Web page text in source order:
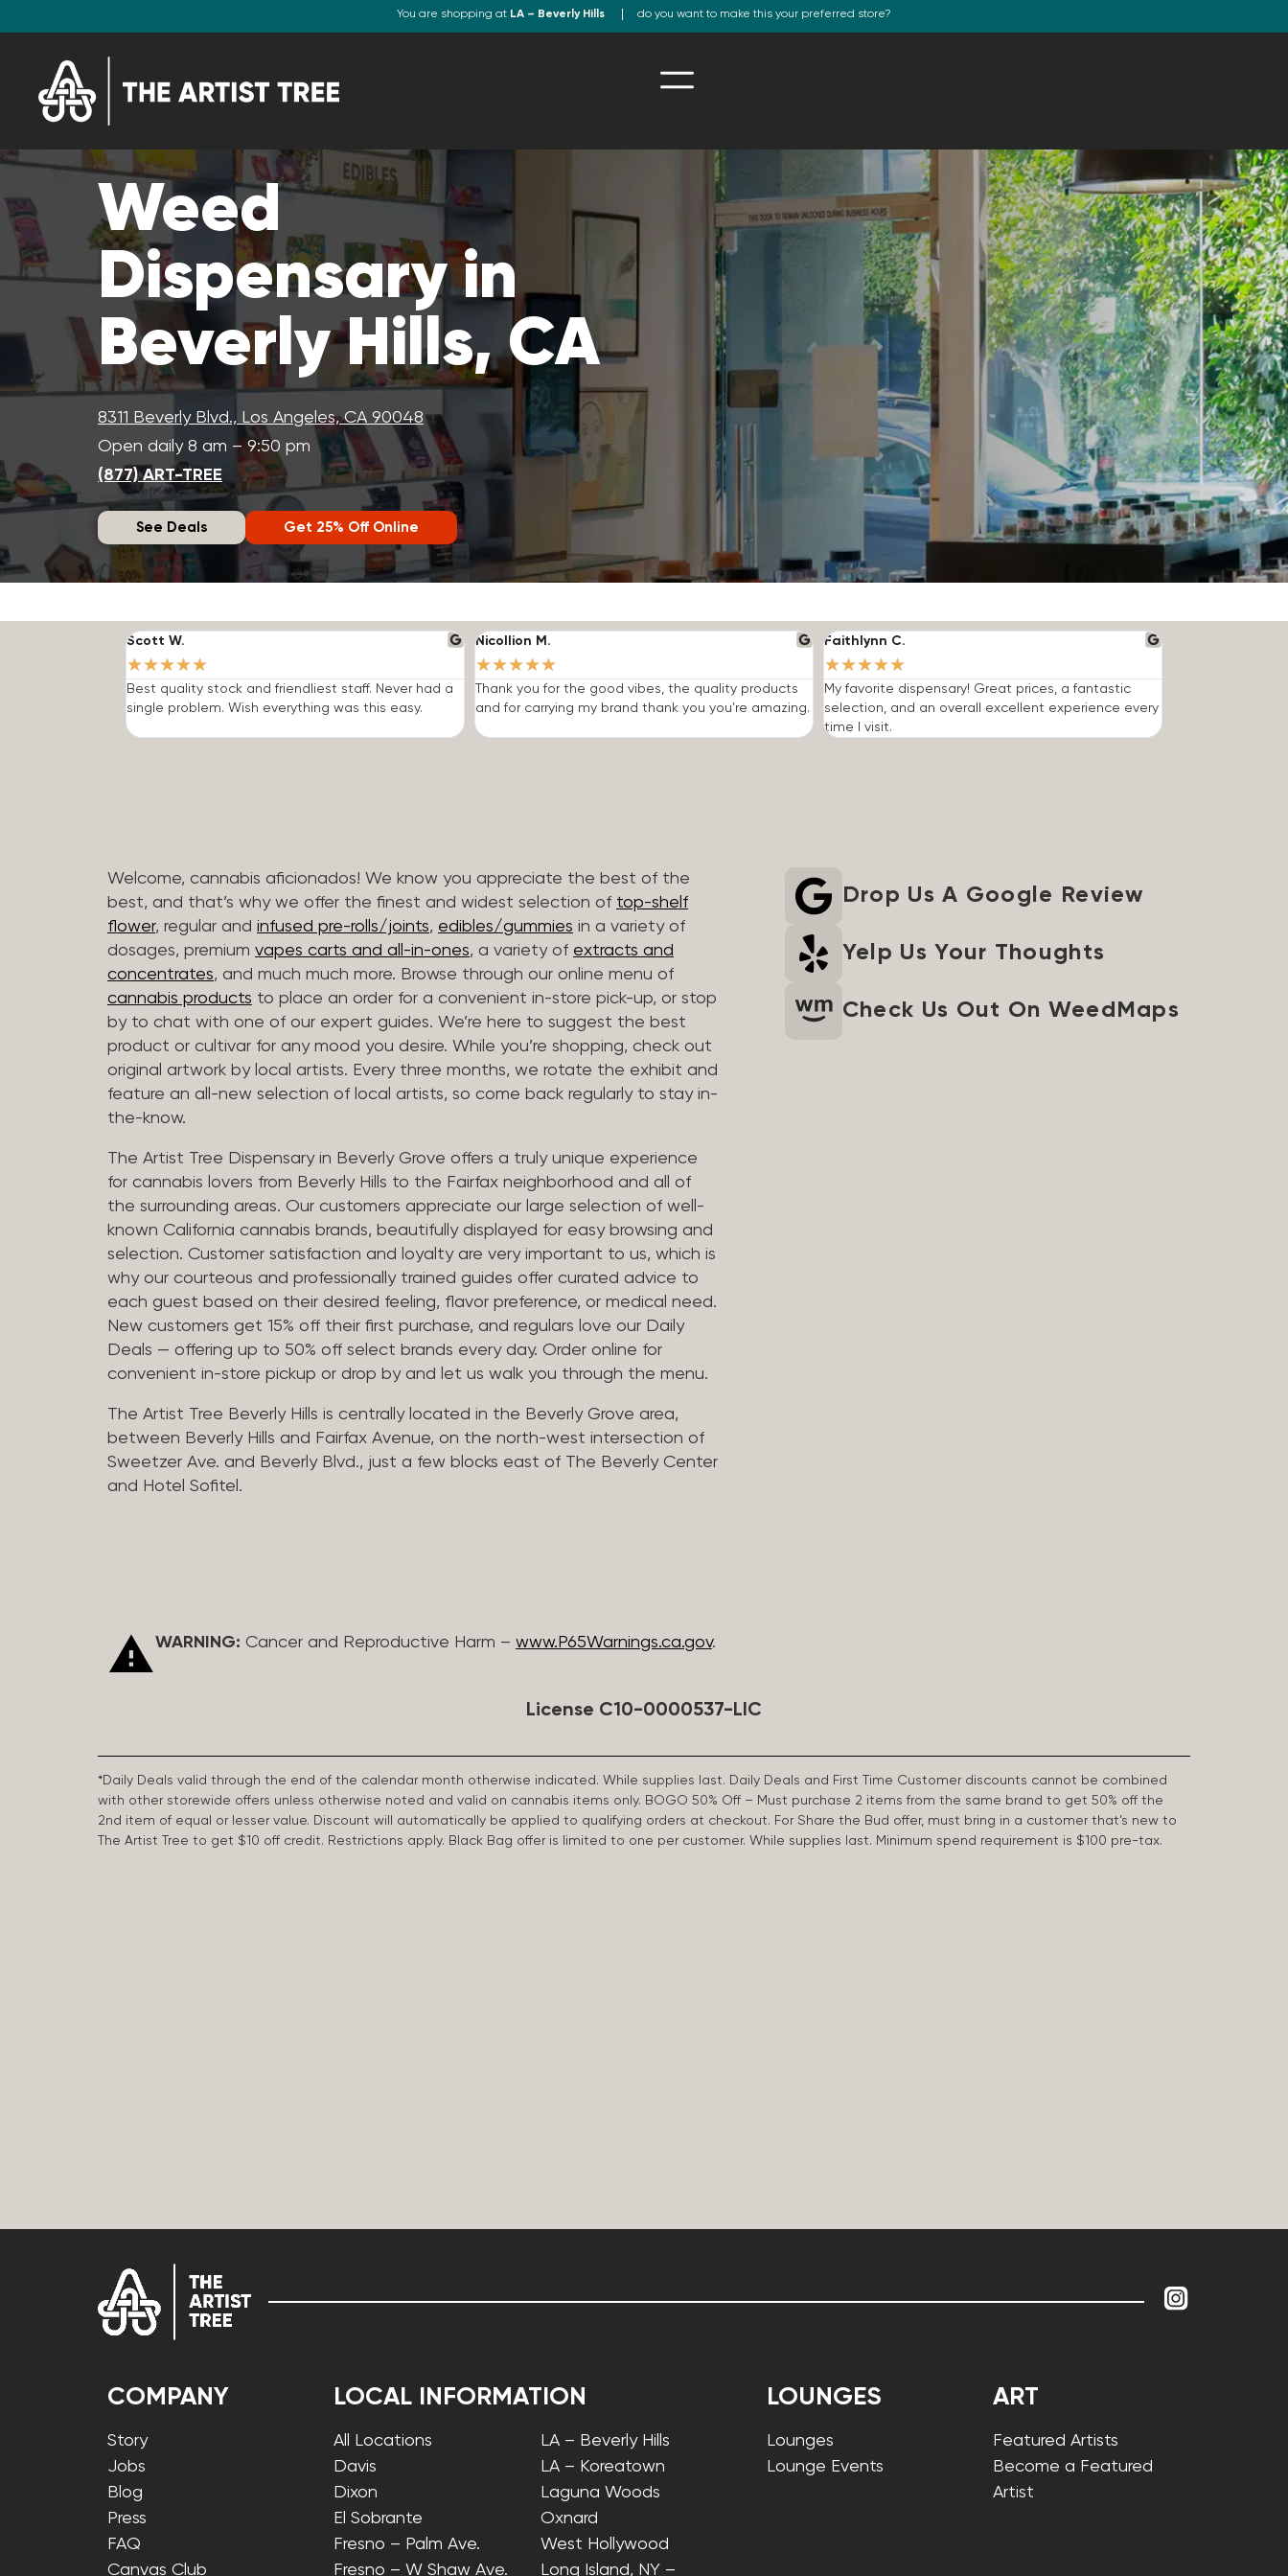
You are shopping at LA – Beverly Hills do you want to make this your preferred store?
Weed
Dispensary in
Beverly Hills, CA
8311 Beverly Blvd., Los Angeles, CA 90048
Open daily 8 am – 9:50 pm
(877) ART-TREE
See Deals Get 25% Off Online
Scott W.
★★★★★
Best quality stock and friendliest staff. Never had a
single problem. Wish everything was this easy.
Nicollion M.
★★★★★
Thank you for the good vibes, the quality products
and for carrying my brand thank you you're amazing.
Faithlynn C.
★★★★★
My favorite dispensary! Great prices, a fantastic
selection, and an overall excellent experience every
time I visit.
Welcome, cannabis aficionados! We know you appreciate the best of the
best, and that’s why we offer the finest and widest selection of top-shelf
flower, regular and infused pre-rolls/joints, edibles/gummies in a variety of
dosages, premium vapes carts and all-in-ones, a variety of extracts and
concentrates, and much much more. Browse through our online menu of
cannabis products to place an order for a convenient in-store pick-up, or stop
by to chat with one of our expert guides. We’re here to suggest the best
product or cultivar for any mood you desire. While you’re shopping, check out
original artwork by local artists. Every three months, we rotate the exhibit and
feature an all-new selection of local artists, so come back regularly to stay in-
the-know.
The Artist Tree Dispensary in Beverly Grove offers a truly unique experience
for cannabis lovers from Beverly Hills to the Fairfax neighborhood and all of
the surrounding areas. Our customers appreciate our large selection of well-
known California cannabis brands, beautifully displayed for easy browsing and
selection. Customer satisfaction and loyalty are very important to us, which is
why our courteous and professionally trained guides offer curated advice to
each guest based on their desired feeling, flavor preference, or medical need.
New customers get 15% off their first purchase, and regulars love our Daily
Deals — offering up to 50% off select brands every day. Order online for
convenient in-store pickup or drop by and let us walk you through the menu.
The Artist Tree Beverly Hills is centrally located in the Beverly Grove area,
between Beverly Hills and Fairfax Avenue, on the north-west intersection of
Sweetzer Ave. and Beverly Blvd., just a few blocks east of The Beverly Center
and Hotel Sofitel.
Drop Us A Google Review
Yelp Us Your Thoughts
Check Us Out On WeedMaps
WARNING: Cancer and Reproductive Harm – www.P65Warnings.ca.gov.
License C10-0000537-LIC
*Daily Deals valid through the end of the calendar month otherwise indicated. While supplies last. Daily Deals and First Time Customer discounts cannot be combined
with other storewide offers unless otherwise noted and valid on cannabis items only. BOGO 50% Off – Must purchase 2 items from the same brand to get 50% off the
2nd item of equal or lesser value. Discount will automatically be applied to qualifying orders at checkout. For Share the Bud offer, must bring in a customer that’s new to
The Artist Tree to get $10 off credit. Restrictions apply. Black Bag offer is limited to one per customer. While supplies last. Minimum spend requirement is $100 pre-tax.
COMPANY
Story
Jobs
Blog
Press
FAQ
Canvas Club
LOCAL INFORMATION
All Locations
Davis
Dixon
El Sobrante
Fresno – Palm Ave.
Fresno – W Shaw Ave.
LA – Beverly Hills
LA – Koreatown
Laguna Woods
Oxnard
West Hollywood
Long Island, NY –
LOUNGES
Lounges
Lounge Events
ART
Featured Artists
Become a Featured
Artist